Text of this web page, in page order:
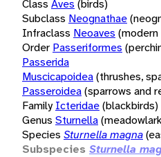
Class Aves (birds)
Subclass Neognathae
Infraclass Neoaves (modern
Order Passeriformes
Passerida
Muscicapoidea(thrushes,
Passeroidea(sparrows and
Family Icteridae(blackbirds)
Genus Sturnella
Species Sturnella magna
Subspecies Sturnella